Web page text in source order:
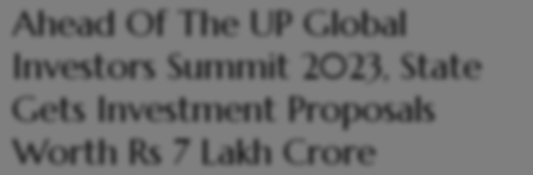
Ahead Of The UP Global
Investors Summit 2023, State
Gets Investment Proposals
Worth Rs 7 Lakh Crore